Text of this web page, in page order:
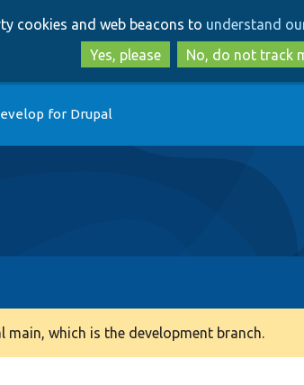
to
main
content
to
search
cookies and web beacons to understand
Yes, please
No, do not track
for Drupal
which is the development branch.